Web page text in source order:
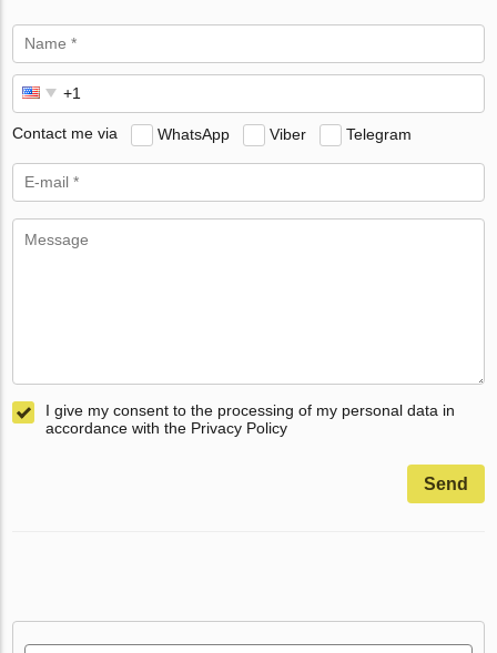
Contact me via WhatsApp Viber Telegram
I give my consent to the processing of my personal data in
accordance with the Privacy Policy
Send